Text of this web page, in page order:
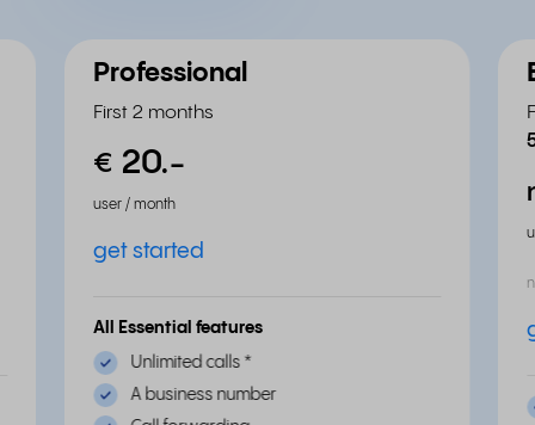
Professional
First 2 months
€ 20.-
user / month
get started
All Essential features
Unlimited calls *
A business number